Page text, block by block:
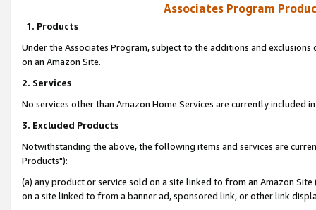
Associates Program
1. Products
Under the Associates Program, subject to the additions and
on an Amazon Site.
2. Services
No services other than Amazon Home Services are currently included
3. Excluded Products
Notwithstanding the above, the following items and services are
Products"):
(a) any product or service sold on a site linked to from an Amazon
on a site linked to from a banner ad, sponsored link, or other link